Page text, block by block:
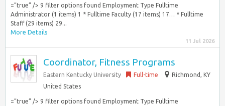
=”true” /> 9 filter options found Employment Type Fulltime
Administrator (1 items) 1 * Fulltime Faculty (17 items) 17… * Fulltime
Staff (29 items) 29...
More Details
11 Jul 2026
Coordinator, Fitness Programs
Eastern Kentucky University Full-time
Richmond, KY
United States
=”true” /> 9 filter options found Employment Type Fulltime